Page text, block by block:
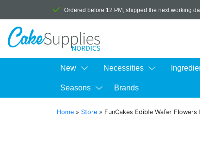
Ordered before 12 PM, shipped the next working
New Necessities
Seasons Brands
Home » Store » FunCakes Edible Wafer